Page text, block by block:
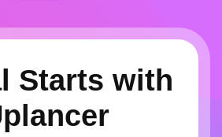
Starts with